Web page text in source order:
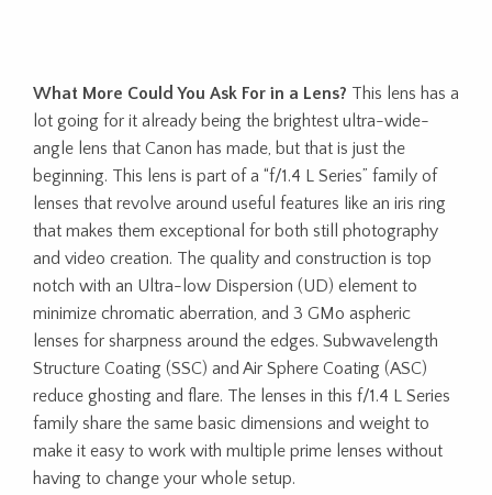
What More Could You Ask For in a Lens? This lens has a
lot going for it already being the brightest ultra-wide-
angle lens that Canon has made, but that is just the
beginning. This lens is part of a “f/1.4 L Series” family of
lenses that revolve around useful features like an iris ring
that makes them exceptional for both still photography
and video creation. The quality and construction is top
notch with an Ultra-low Dispersion (UD) element to
minimize chromatic aberration, and 3 GMo aspheric
lenses for sharpness around the edges. Subwavelength
Structure Coating (SSC) and Air Sphere Coating (ASC)
reduce ghosting and flare. The lenses in this f/1.4 L Series
family share the same basic dimensions and weight to
make it easy to work with multiple prime lenses without
having to change your whole setup.